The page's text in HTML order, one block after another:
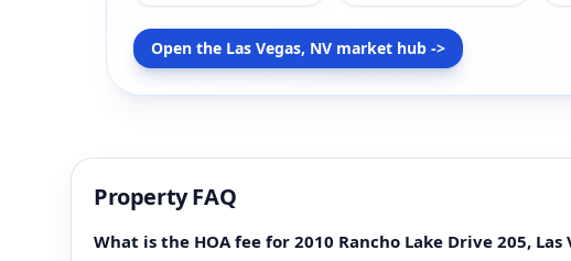
Open the Las Vegas, NV market hub ->
Property FAQ
What is the HOA fee for 2010 Rancho Lake Drive 205, Las